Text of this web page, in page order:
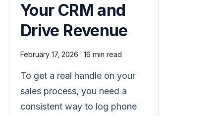
Your CRM and
Drive Revenue
February 17, 2026 · 16 min read
To get a real handle on your
sales process, you need a
consistent way to log phone